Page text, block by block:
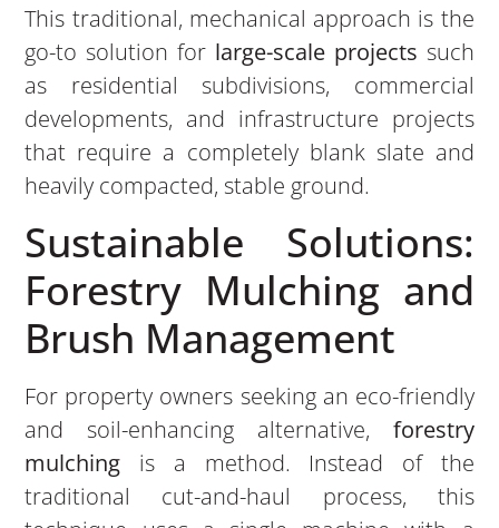
This traditional, mechanical approach is the
go-to solution for large-scale projects such
as residential subdivisions, commercial
developments, and infrastructure projects
that require a completely blank slate and
heavily compacted, stable ground.
Sustainable Solutions:
Forestry Mulching and
Brush Management
For property owners seeking an eco-friendly
and soil-enhancing alternative, forestry
mulching is a method. Instead of the
traditional cut-and-haul process, this